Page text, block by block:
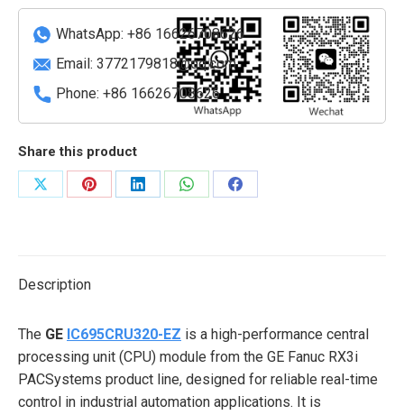
processing
unit
(CPU)
module
quantity
WhatsApp: +86 16626708626
Email: 3772179818@qq.com
Phone: +86 16626708626
Share this product
Share
Share
Share
Share
Share
Description
The GE IC695CRU320-EZ is a high-performance central
processing unit (CPU) module from the GE Fanuc RX3i
PACSystems product line, designed for reliable real-time
control in industrial automation applications. It is